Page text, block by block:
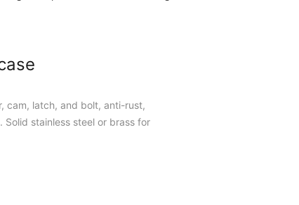
cam, latch, and bolt, anti-rust,
stainless steel or brass for